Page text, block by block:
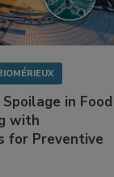
in Food
with
for Preventive